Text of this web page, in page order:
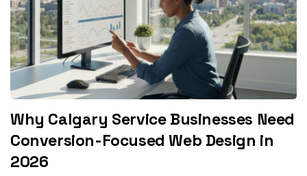
Why Calgary Service Businesses Need
Conversion-Focused Web Design in
2026